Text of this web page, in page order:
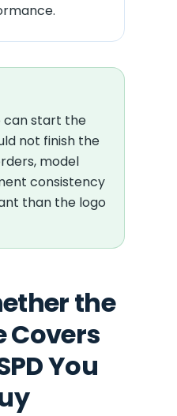
can start the
not finish the
model
consistency
than the logo
the
Covers
You